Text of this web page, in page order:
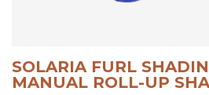
SOLARIA FURL
MANUAL ROLL-UP